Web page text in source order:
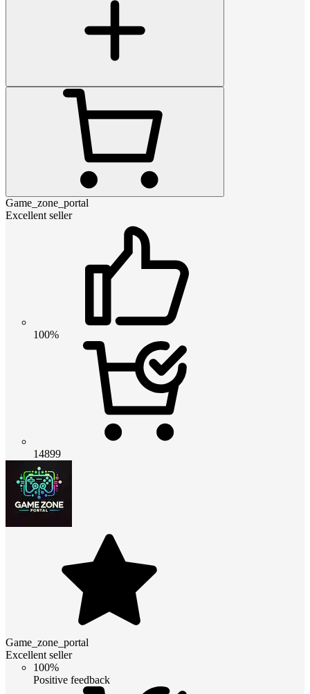
Game_zone_portal
Excellent seller
100%
14899
Game_zone_portal
Excellent seller
100%
Positive feedback